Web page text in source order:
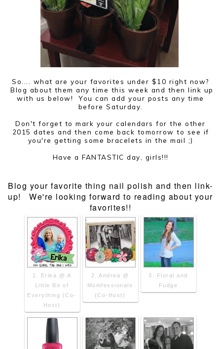
So.... what are your favorites under $10 right now?
Blog about them any time this week and then link up
with us below! You can add your posts any time
before Saturday.
Don't forget to mark your calendars for the other
2015 dates and then come back tomorrow to see if
you're getting some bracelets in the mail ;)
Have a FANTASTIC day, girls!!!
Blog your favorite thing nail polish and then link-
up! We're looking forward to reading about your
favorites!!
1. Erika @ A
Little Bit of
Everything (Co-
Host)
2. Andrea @
Momfessionals
(Co-Host)
3. Floral and
Fudge